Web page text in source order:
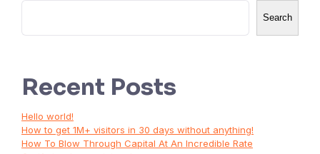
Search
Recent Posts
Hello world!
How to get 1M+ visitors in 30 days without anything!
How To Blow Through Capital At An Incredible Rate